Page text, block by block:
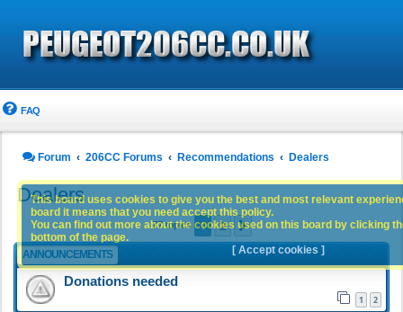
FAQ
Forum 206CC Forums Recommendations Dealers
Dealers
77 topics 1 2 Next
ANNOUNCEMENTS
Donations needed
1 2
This board uses cookies to give you the best and most relevant
board it means that you need accept this policy.
You can find out more about the cookies used on this board by clicking
bottom of the page.
[ Accept cookies ]